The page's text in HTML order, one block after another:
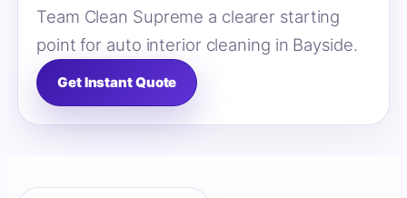
Team Clean Supreme a clearer starting
point for auto interior cleaning in Bayside.
Get Instant Quote